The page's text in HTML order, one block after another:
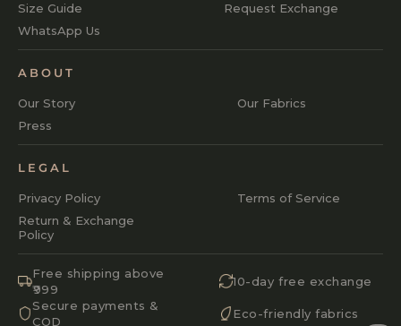
Size Guide
Request Exchange
WhatsApp Us
ABOUT
Our Story
Our Fabrics
Press
LEGAL
Privacy Policy
Terms of Service
Return & Exchange
Policy
Free shipping above
₹999
10-day free exchange
Secure payments &
COD
Eco-friendly fabrics